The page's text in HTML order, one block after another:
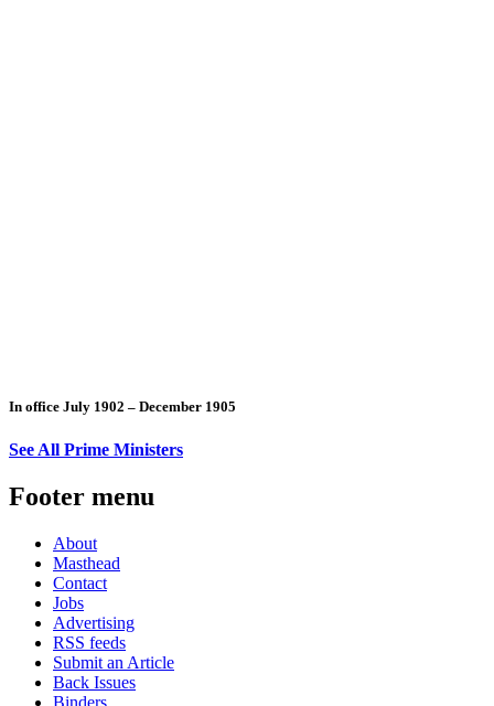
In office July 1902 – December 1905
See All Prime Ministers
Footer menu
About
Masthead
Contact
Jobs
Advertising
RSS feeds
Submit an Article
Back Issues